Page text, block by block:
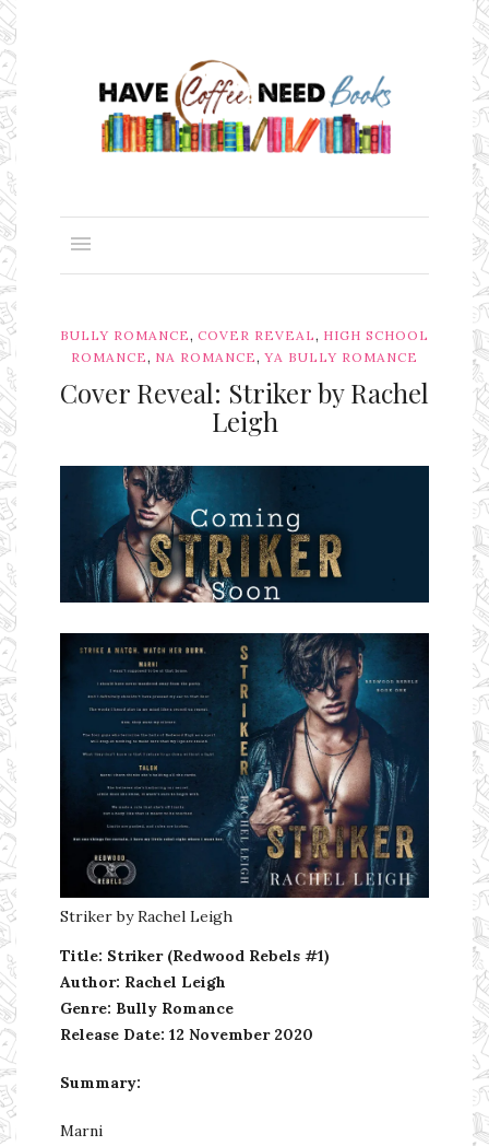
BULLY ROMANCE, COVER REVEAL, HIGH SCHOOL
ROMANCE, NA ROMANCE, YA BULLY ROMANCE
Cover Reveal: Striker by Rachel
Leigh
Ms Ali Cat: Ali Crean
Striker by Rachel Leigh
Title: Striker (Redwood Rebels #1)
Author: Rachel Leigh
Genre: Bully Romance
Release Date: 12 November 2020
Summary:
Marni